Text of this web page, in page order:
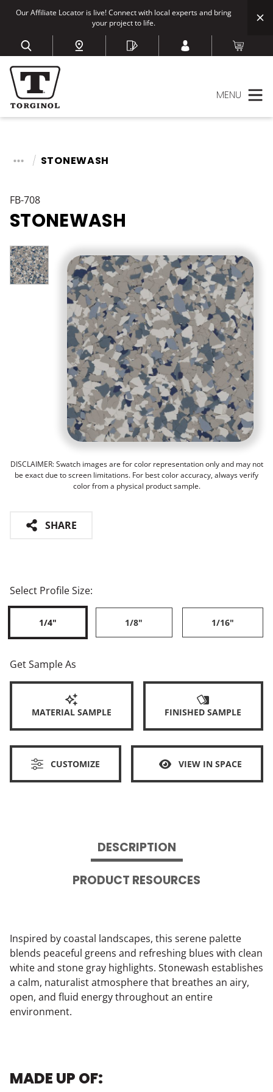
Our Affiliate Locator is live! Connect with local experts and bring
your project to life.
MENU
STONEWASH
FB-708
STONEWASH
DISCLAIMER: Swatch images are for color representation only and may not
be exact due to screen limitations. For best color accuracy, always verify
color from a physical product sample.
SHARE
Select Profile Size:
1/4" 1/8" 1/16"
Get Sample As
MATERIAL SAMPLE FINISHED SAMPLE
CUSTOMIZE VIEW IN SPACE
DESCRIPTION
PRODUCT RESOURCES
Inspired by coastal landscapes, this serene palette
blends peaceful greens and refreshing blues with clean
white and stone gray highlights. Stonewash establishes
a calm, naturalist atmosphere that breathes an airy,
open, and fluid energy throughout an entire
environment.
MADE UP OF: